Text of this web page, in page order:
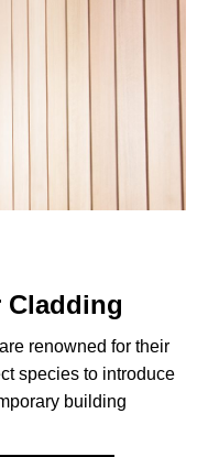
Cladding
renowned for their
species to introduce
building